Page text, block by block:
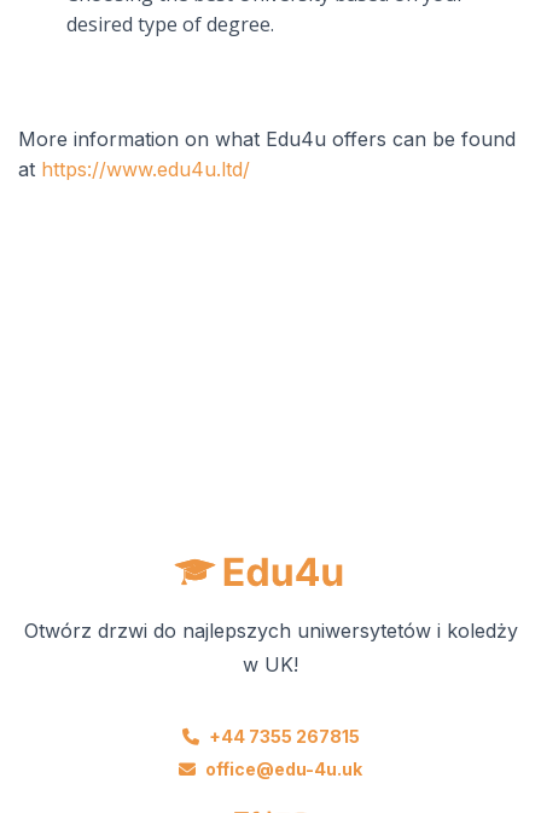
desired type of degree.
More information on what Edu4u offers can be found
at https://www.edu4u.ltd/
Otwórz drzwi do najlepszych uniwersytetów i koledży
w UK!
+44 7355 267815
office@edu-4u.uk